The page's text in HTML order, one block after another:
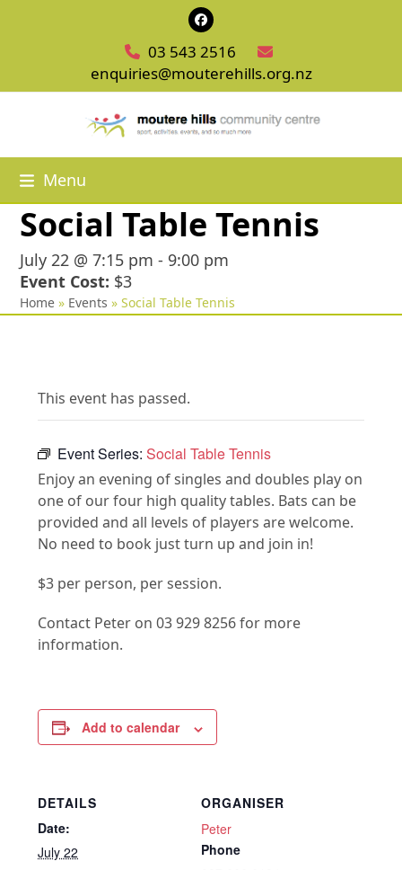
Facebook
03 543 2516
enquiries@mouterehills.org.nz
Menu
Social Table Tennis
July 22 @ 7:15 pm - 9:00 pm
Event Cost: $3
Home » Events »Social Table Tennis
This event has passed.
Event Series:Social Table Tennis
Enjoy an evening of singles and doubles play on
one of our four high quality tables. Bats can be
provided and all levels of players are welcome.
No need to book just turn up and join in!
$3 per person, per session.
Contact Peter on 03 929 8256 for more
information.
Add to calendar
DETAILS
Date:
July 22
ORGANISER
Peter
Phone